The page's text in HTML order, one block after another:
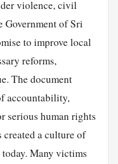
violence, civil
Government of Sri
to improve local
reforms,
The document
accountability,
serious human rights
created a culture of
Many victims